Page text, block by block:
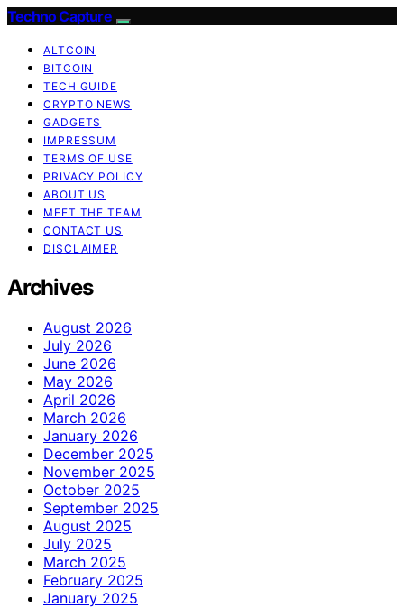
Techno Capture
ALTCOIN
BITCOIN
TECH GUIDE
CRYPTO NEWS
GADGETS
IMPRESSUM
TERMS OF USE
PRIVACY POLICY
ABOUT US
MEET THE TEAM
CONTACT US
DISCLAIMER
Archives
August 2026
July 2026
June 2026
May 2026
April 2026
March 2026
January 2026
December 2025
November 2025
October 2025
September 2025
August 2025
July 2025
March 2025
February 2025
January 2025